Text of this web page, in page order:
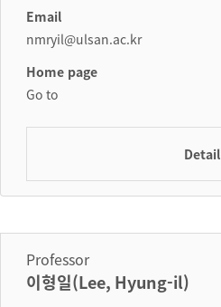
Email
nmryil@ulsan.ac.kr
Home page
Go to
Detail
Professor
이형일(Lee, Hyung-il)